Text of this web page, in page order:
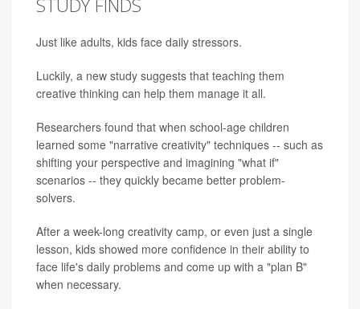
STUDY FINDS
Just like adults, kids face daily stressors.
Luckily, a new study suggests that teaching them
creative thinking can help them manage it all.
Researchers found that when school-age children
learned some "narrative creativity" techniques -- such as
shifting your perspective and imagining "what if"
scenarios -- they quickly became better problem-
solvers.
After a week-long creativity camp, or even just a single
lesson, kids showed more confidence in their ability to
face life's daily problems and come up with a "plan B"
when necessary.